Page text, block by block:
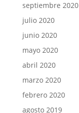
septiembre 2020
julio 2020
junio 2020
mayo 2020
abril 2020
marzo 2020
febrero 2020
agosto 2019